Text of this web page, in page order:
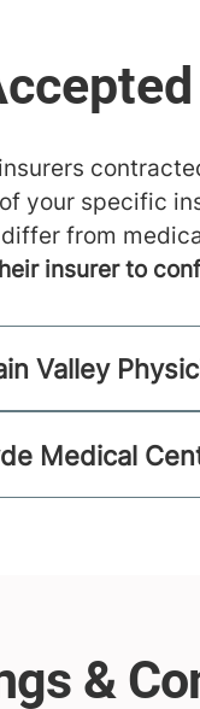
your specific
from
insurer to
Valley
Medical